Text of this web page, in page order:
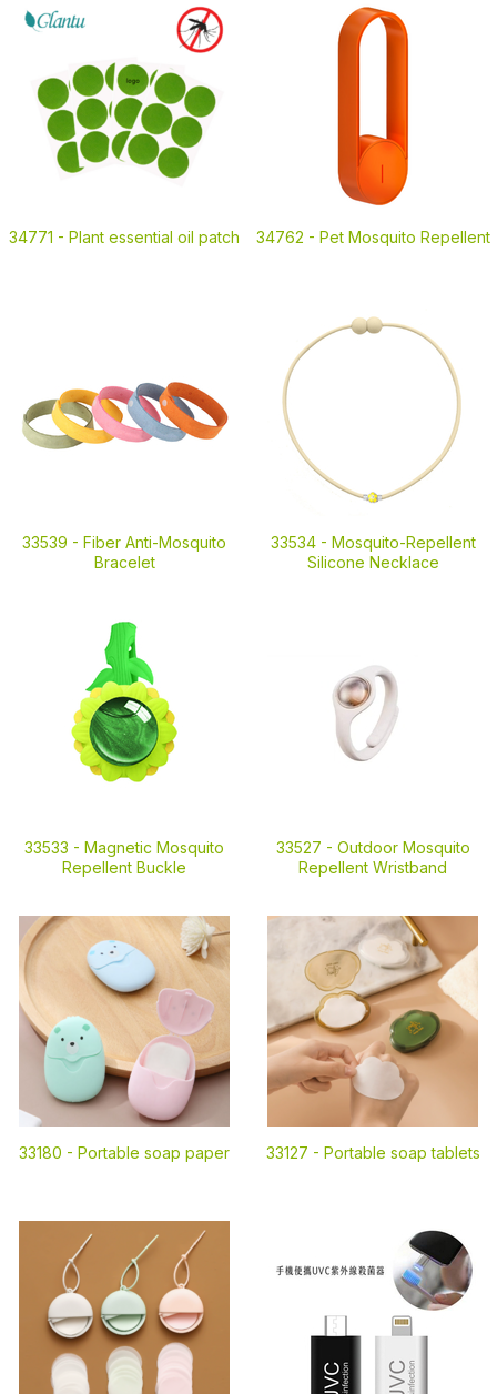
34771 - Plant essential oil patch 34762 - Pet Mosquito Repellent
33539 - Fiber Anti-Mosquito
Bracelet
33534 - Mosquito-Repellent
Silicone Necklace
33533 - Magnetic Mosquito
Repellent Buckle
33527 - Outdoor Mosquito
Repellent Wristband
33180 - Portable soap paper 33127 - Portable soap tablets